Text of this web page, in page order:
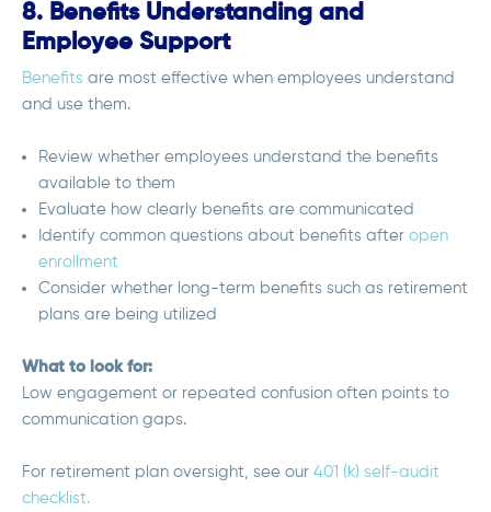
8. Benefits Understanding and
Employee Support
Benefits are most effective when employees understand
and use them.
Review whether employees understand the benefits
available to them
Evaluate how clearly benefits are communicated
Identify common questions about benefits after open
enrollment
Consider whether long-term benefits such as retirement
plans are being utilized
What to look for:
Low engagement or repeated confusion often points to
communication gaps.
For retirement plan oversight, see our 401 (k) self-audit
checklist.